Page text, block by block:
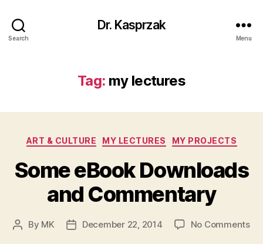
Search
Dr. Kasprzak
Menu
Tag: my lectures
Categories
ART & CULTURE MY LECTURES MY PROJECTS
Some eBook Downloads
and Commentary
Post
By MK
PostDecember 22, 2014 No Commentson